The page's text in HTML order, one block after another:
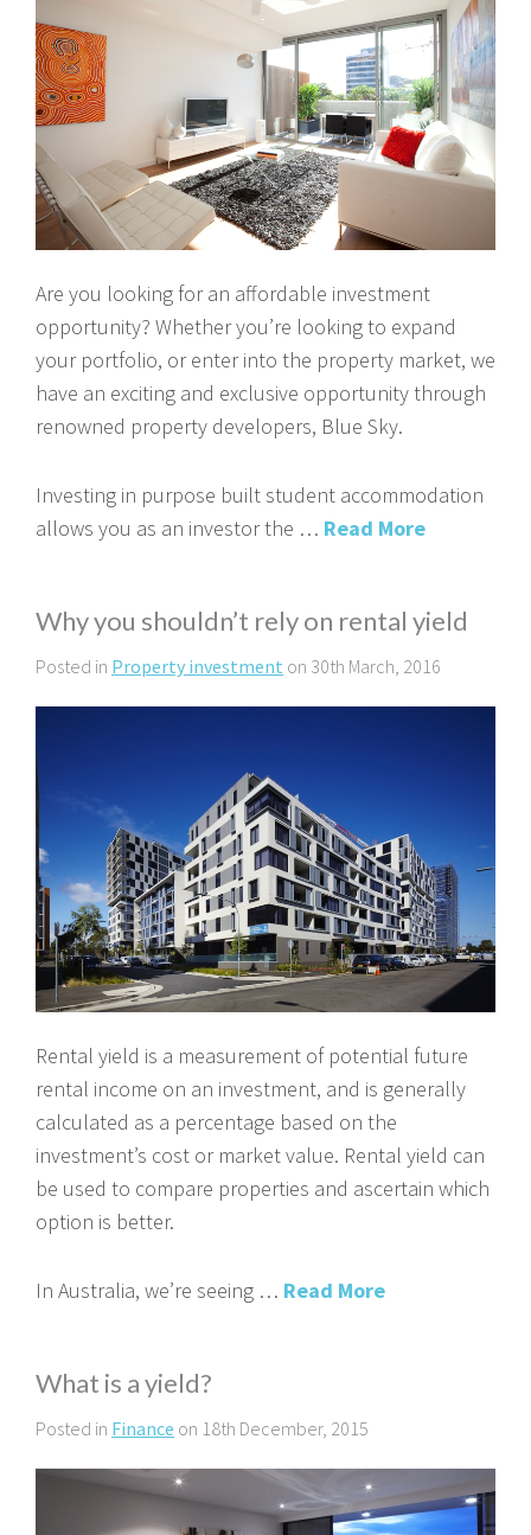
Are you looking for an affordable investment
opportunity? Whether you’re looking to expand
your portfolio, or enter into the property market, we
have an exciting and exclusive opportunity through
renowned property developers, Blue Sky.
Investing in purpose built student accommodation
allows you as an investor the … Read More
Why you shouldn’t rely on rental yield
Posted in Property investment on 30th March, 2016
Rental yield is a measurement of potential future
rental income on an investment, and is generally
calculated as a percentage based on the
investment’s cost or market value. Rental yield can
be used to compare properties and ascertain which
option is better.
In Australia, we’re seeing … Read More
What is a yield?
Posted in Finance on 18th December, 2015